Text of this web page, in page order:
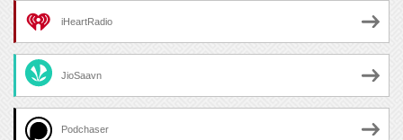
iHeartRadio
JioSaavn
Podchaser